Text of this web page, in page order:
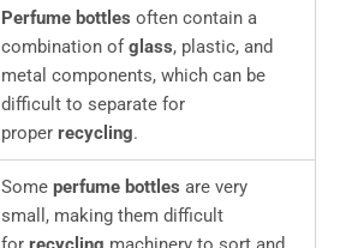
Perfume bottles often contain a
combination ofglass, plastic, and
metal components, which can be
difficult to separate for
proper recycling.
Some perfume bottles are very
small, making them difficult